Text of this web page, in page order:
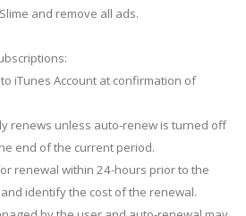
and remove all ads.
iTunes Account at confirmation of
renews unless auto-renew is turned off
end of the current period.
renewal within 24-hours prior to the
identify the cost of the renewal.